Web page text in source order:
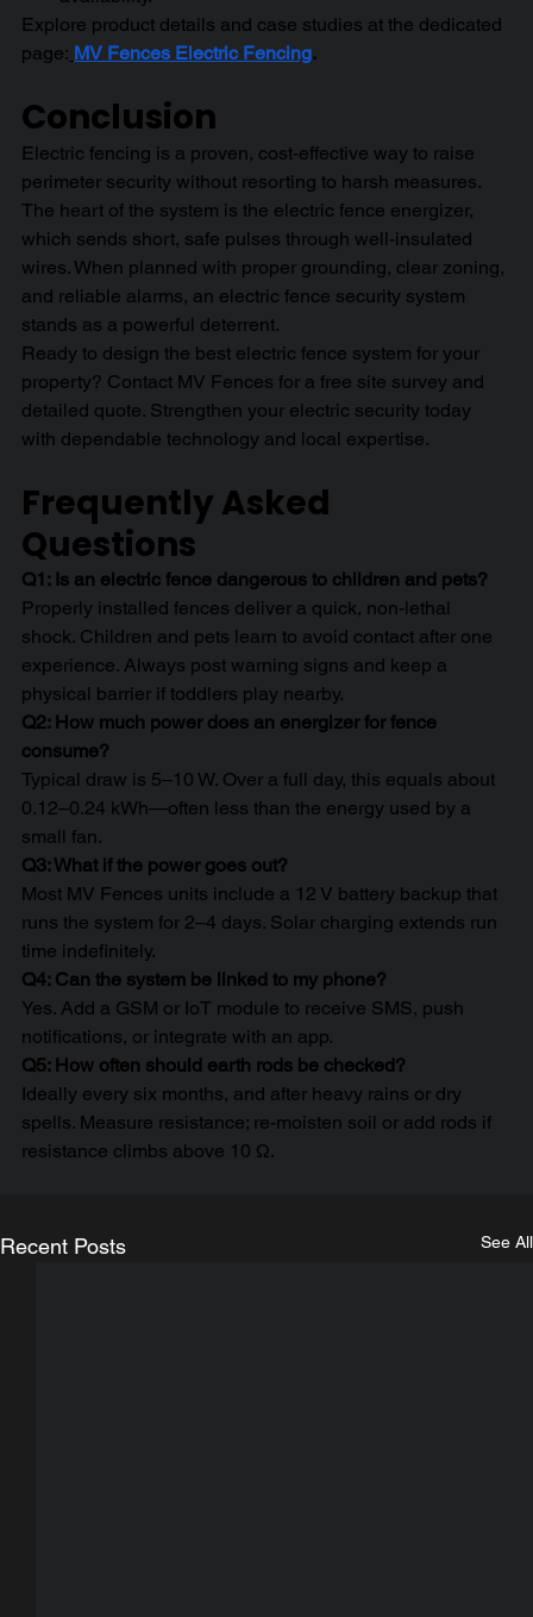
Explore product details and case studies at the dedicated
page: MV Fences Electric Fencing.
Conclusion
Electric fencing is a proven, cost-effective way to raise
perimeter security without resorting to harsh measures.
The heart of the system is the electric fence energizer,
which sends short, safe pulses through well-insulated
wires. When planned with proper grounding, clear zoning,
and reliable alarms, an electric fence security system
stands as a powerful deterrent.
Ready to design the best electric fence system for your
property? Contact MV Fences for a free site survey and
detailed quote. Strengthen your electric security today
with dependable technology and local expertise.
Frequently Asked
Questions
Q1: Is an electric fence dangerous to children and pets?
Properly installed fences deliver a quick, non-lethal
shock. Children and pets learn to avoid contact after one
experience. Always post warning signs and keep a
physical barrier if toddlers play nearby.
Q2: How much power does an energizer for fence
consume?
Typical draw is 5–10 W. Over a full day, this equals about
0.12–0.24 kWh—often less than the energy used by a
small fan.
Q3: What if the power goes out?
Most MV Fences units include a 12 V battery backup that
runs the system for 2–4 days. Solar charging extends run
time indefinitely.
Q4: Can the system be linked to my phone?
Yes. Add a GSM or IoT module to receive SMS, push
notifications, or integrate with an app.
Q5: How often should earth rods be checked?
Ideally every six months, and after heavy rains or dry
spells. Measure resistance; re-moisten soil or add rods if
resistance climbs above 10 Ω.
Recent Posts See All